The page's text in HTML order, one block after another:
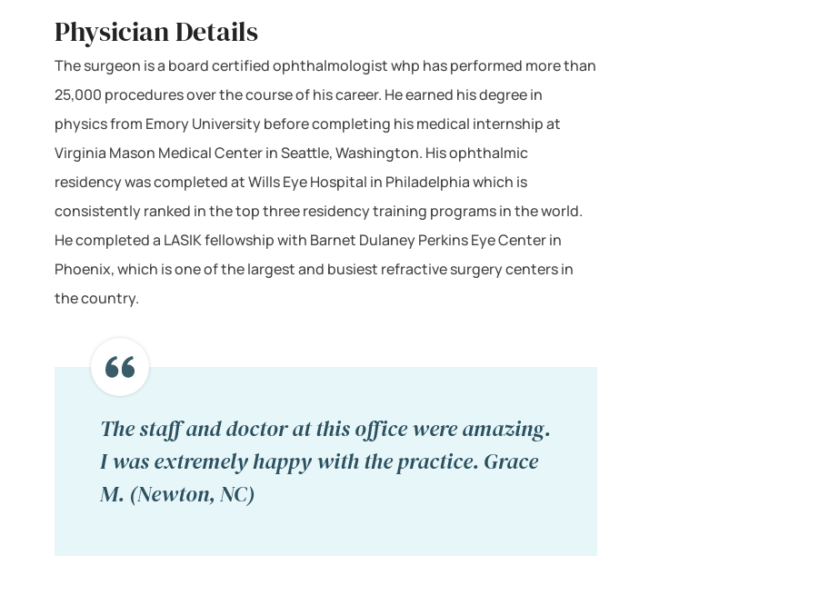
Physician Details
The surgeon is a board certified ophthalmologist whp has performed more than
25,000 procedures over the course of his career. He earned his degree in
physics from Emory University before completing his medical internship at
Virginia Mason Medical Center in Seattle, Washington. His ophthalmic
residency was completed at Wills Eye Hospital in Philadelphia which is
consistently ranked in the top three residency training programs in the world.
He completed a LASIK fellowship with Barnet Dulaney Perkins Eye Center in
Phoenix, which is one of the largest and busiest refractive surgery centers in
the country.
The staff and doctor at this office were amazing.
I was extremely happy with the practice. Grace
M. (Newton, NC)